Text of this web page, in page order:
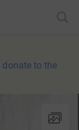
donate to the